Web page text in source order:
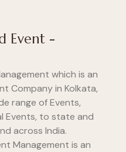
Event -
which is an
Company in Kolkata,
range of Events,
Events, to state and
across India.
Management is an